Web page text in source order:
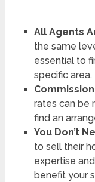
All Agents
the same
essential to
specific area.
rates can be
find an
You Don’t
to sell their
expertise
benefit your